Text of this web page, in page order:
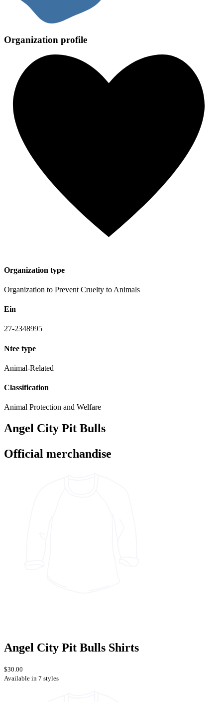
Organization profile
Organization type
Organization to Prevent Cruelty to Animals
Ein
27-2348995
Ntee type
Animal-Related
Classification
Animal Protection and Welfare
Angel City Pit Bulls
Official merchandise
Angel City Pit Bulls Shirts
$30.00
Available in 7 styles